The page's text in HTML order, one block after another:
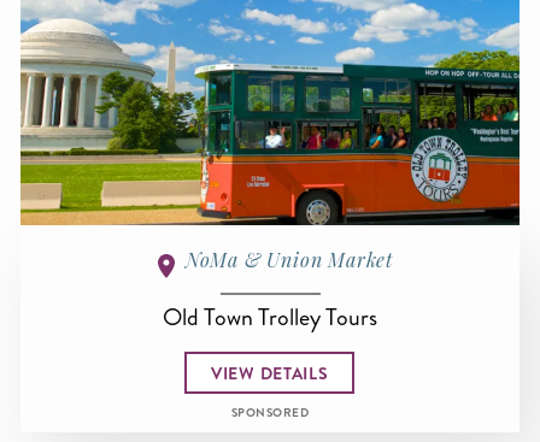
NoMa & Union Market
Old Town Trolley Tours
VIEW DETAILS
SPONSORED